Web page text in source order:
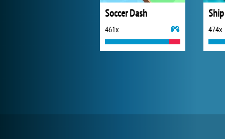
Soccer Dash
461x 474x